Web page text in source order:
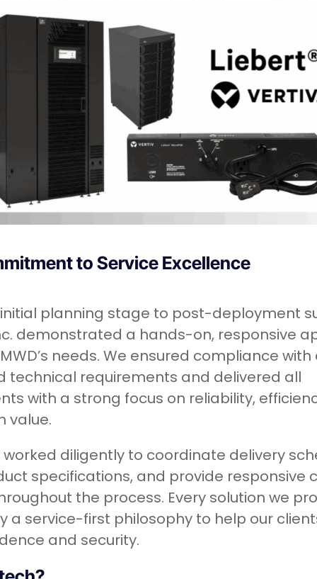
to Service Excellence
planning stage to post-deployment
demonstrated a hands-on, responsive
needs. We ensured compliance with
technical requirements and delivered all
with a strong focus on reliability,
value.
diligently to coordinate delivery
specifications, and provide responsive
the process. Every solution we
a service-first philosophy to help our
and security.